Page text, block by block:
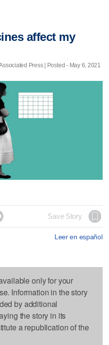
affect my
Press | Posted - May 6, 2021
Save Story
Leer en español
only for your
Information in the story
by additional
the story in its
a republication of the